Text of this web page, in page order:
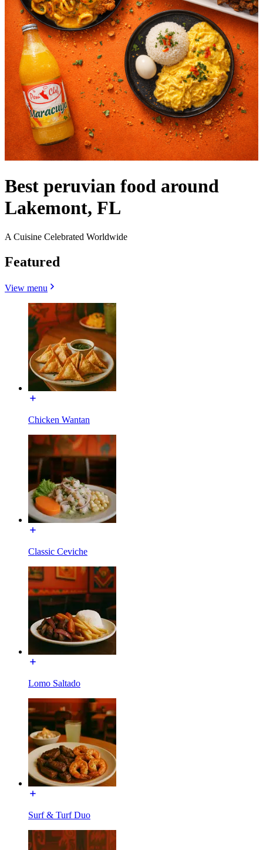
Best peruvian food around
Lakemont, FL
A Cuisine Celebrated Worldwide
Featured
View menu
Chicken Wantan
Classic Ceviche
Lomo Saltado
Surf & Turf Duo